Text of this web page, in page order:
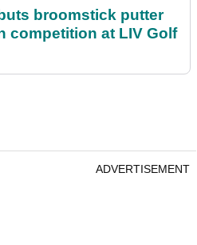
broomstick putter
competition at LIV Golf
ADVERTISEMENT